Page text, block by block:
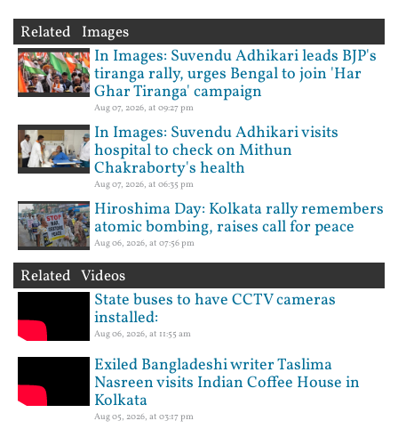
Related Images
In Images: Suvendu Adhikari leads BJP's
tiranga rally, urges Bengal to join 'Har
Ghar Tiranga' campaign
Aug 07, 2026, at 09:27 pm
In Images: Suvendu Adhikari visits
hospital to check on Mithun
Chakraborty's health
Aug 07, 2026, at 06:35 pm
Hiroshima Day: Kolkata rally remembers
atomic bombing, raises call for peace
Aug 06, 2026, at 07:56 pm
Related Videos
State buses to have CCTV cameras
installed:
Aug 06, 2026, at 11:55 am
Exiled Bangladeshi writer Taslima
Nasreen visits Indian Coffee House in
Kolkata
Aug 05, 2026, at 03:17 pm